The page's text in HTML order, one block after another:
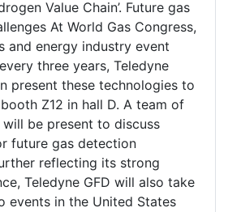
Value Chain’. Future gas
At World Gas Congress,
and energy industry event
three years, Teledyne
present these technologies to
Z12 in hall D. A team of
be present to discuss
future gas detection
reflecting its strong
Teledyne GFD will also take
events in the United States